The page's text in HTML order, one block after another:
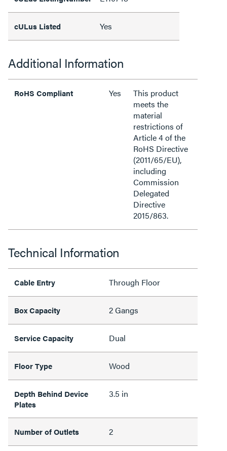
cULus Listed Yes
Additional Information
RoHS Compliant Yes
This product
meets the
material
restrictions of
Article 4 of the
RoHS Directive
(2011/65/EU),
including
Commission
Delegated
Directive
2015/863.
Technical Information
Cable Entry Through Floor
Box Capacity 2 Gangs
Service Capacity Dual
Floor Type Wood
Depth Behind Device
Plates
3.5 in
Number of Outlets 2